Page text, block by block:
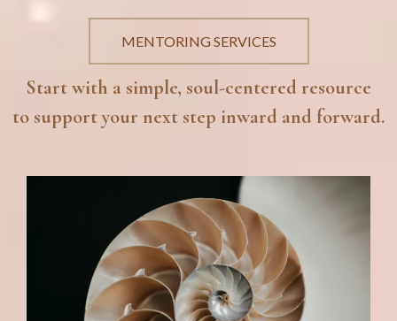
MENTORING SERVICES
Start with a simple, soul-centered resource
to support your next step inward and forward.